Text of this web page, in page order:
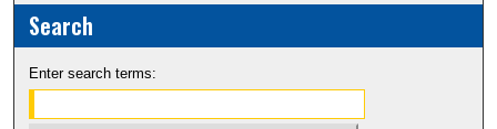
Search
Enter search terms: